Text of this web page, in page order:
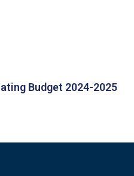
Budget 2024-2025